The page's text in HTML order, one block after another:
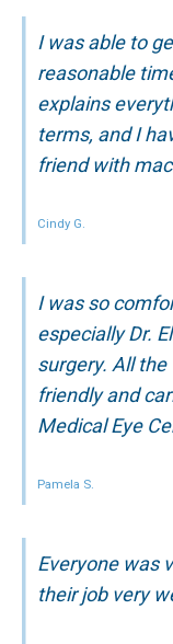
I was able to
reasonable
explains
terms, and I
friend with
Cindy G.
I was so
especially Dr.
surgery. All
friendly and
Medical Eye
Pamela S.
Everyone was
their job very